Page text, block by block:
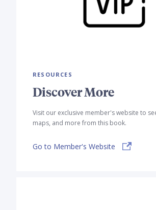
RESOURCES
Discover More
Visit our exclusive member's website to
maps, and more from this book.
Go to Member's Website